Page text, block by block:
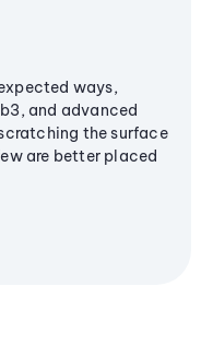
ways,
and advanced
the surface
are better placed